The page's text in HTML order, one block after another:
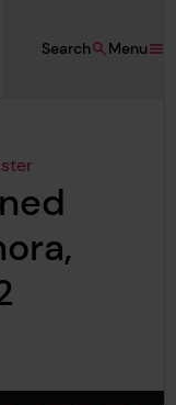
Menu
Search